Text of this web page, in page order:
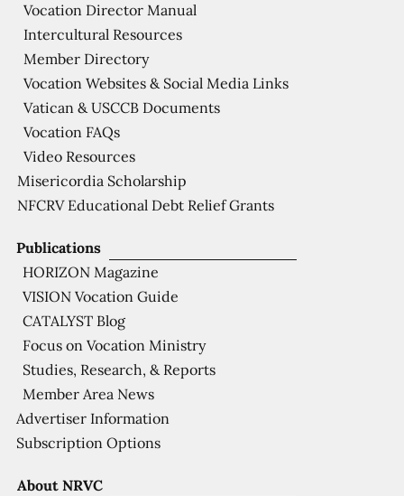
About NRVC
Publications
HORIZON Magazine
VISION Vocation Guide
CATALYST Blog
Focus on Vocation Ministry
Studies, Research, & Reports
Member Area News
Advertiser Information
Subscription Options
Vocation Director Manual
Intercultural Resources
Member Directory
Vocation Websites & Social Media Links
Vatican & USCCB Documents
Vocation FAQs
Video Resources
Misericordia Scholarship
NFCRV Educational Debt Relief Grants